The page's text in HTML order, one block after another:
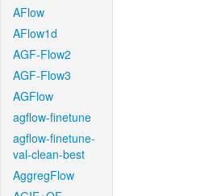
AFlow
AFlow1d
AGF-Flow2
AGF-Flow3
AGFlow
agflow-finetune
agflow-finetune-
val-clean-best
AggregFlow